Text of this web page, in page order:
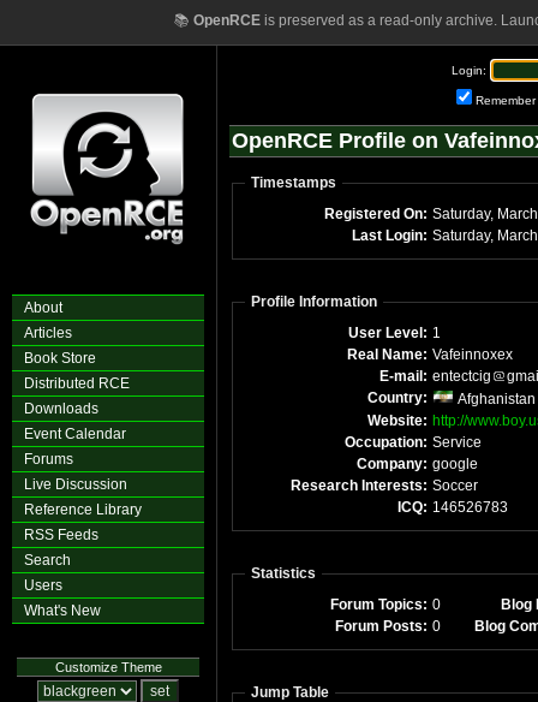
📚 OpenRCEis preserved as a read-only archive.
About
Articles
Book Store
Distributed RCE
Downloads
Event Calendar
Forums
Live Discussion
Reference Library
RSS Feeds
Search
Users
What's New
Customize Theme
Login:
Remember
OpenRCE Profile on
Timestamps
Registered On: Saturday,
Last Login: Saturday,
Profile Information
User Level: 1
Real Name: Vafeinnoxex
E-mail: entectcig
Country:
Afghanistan
Website: http://
Occupation: Service
Company: google
Research Interests: Soccer
ICQ: 146526783
Statistics
Forum Topics: 0
Blog
Forum Posts: 0 Blog
Jump Table